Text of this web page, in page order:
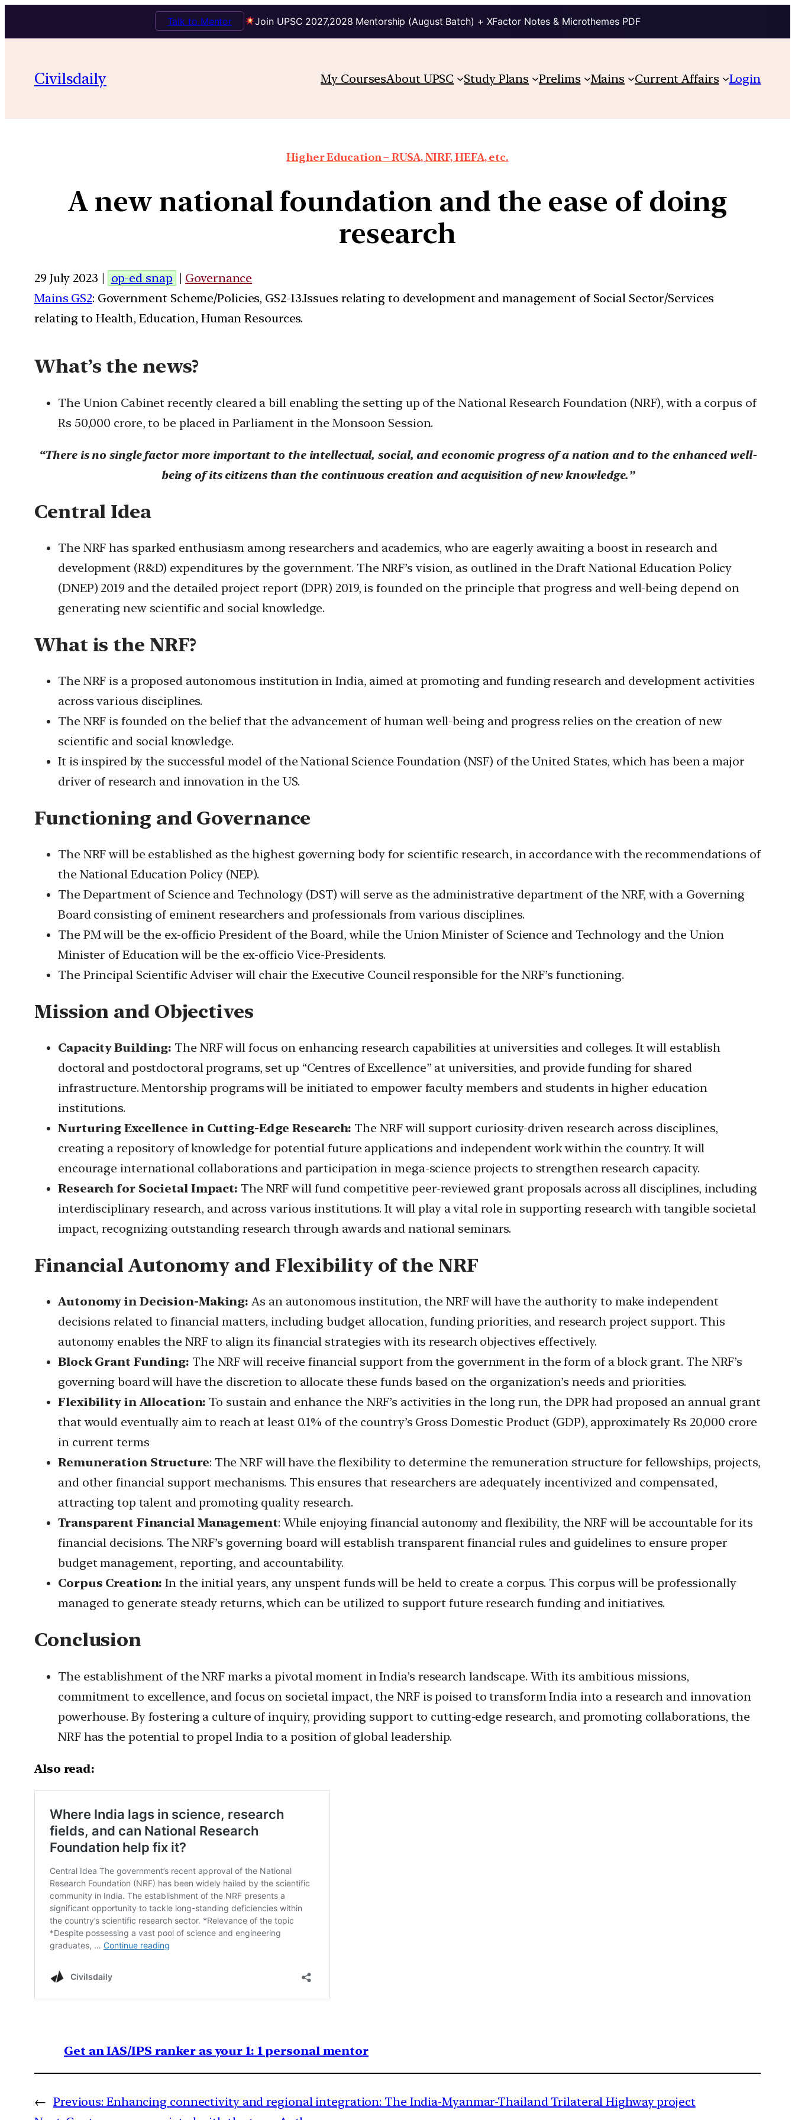
Join UPSC 2027,2028 Mentorship (August Batch) + XFactor Notes & Microthemes PDF
Talk to Mentor
Civilsdaily My CoursesAbout UPSC Study Plans Prelims Mains Current Affairs Login
Higher Education – RUSA, NIRF, HEFA, etc.
A new national foundation and the ease of doing
research
29 July 2023 | op-ed snap | Governance
Mains GS2: Government Scheme/Policies, GS2-13.Issues relating to development and management of Social Sector/Services
relating to Health, Education, Human Resources.
What’s the news?
The Union Cabinet recently cleared a bill enabling the setting up of the National Research Foundation (NRF), with a corpus of
Rs 50,000 crore, to be placed in Parliament in the Monsoon Session.
“There is no single factor more important to the intellectual, social, and economic progress of a nation and to the enhanced well-
being of its citizens than the continuous creation and acquisition of new knowledge.”
Central Idea
The NRF has sparked enthusiasm among researchers and academics, who are eagerly awaiting a boost in research and
development (R&D) expenditures by the government. The NRF’s vision, as outlined in the Draft National Education Policy
(DNEP) 2019 and the detailed project report (DPR) 2019, is founded on the principle that progress and well-being depend on
generating new scientific and social knowledge.
What is the NRF?
The NRF is a proposed autonomous institution in India, aimed at promoting and funding research and development activities
across various disciplines.
The NRF is founded on the belief that the advancement of human well-being and progress relies on the creation of new
scientific and social knowledge.
It is inspired by the successful model of the National Science Foundation (NSF) of the United States, which has been a major
driver of research and innovation in the US.
Functioning and Governance
The NRF will be established as the highest governing body for scientific research, in accordance with the recommendations of
the National Education Policy (NEP).
The Department of Science and Technology (DST) will serve as the administrative department of the NRF, with a Governing
Board consisting of eminent researchers and professionals from various disciplines.
The PM will be the ex-officio President of the Board, while the Union Minister of Science and Technology and the Union
Minister of Education will be the ex-officio Vice-Presidents.
The Principal Scientific Adviser will chair the Executive Council responsible for the NRF’s functioning.
Mission and Objectives
Capacity Building: The NRF will focus on enhancing research capabilities at universities and colleges. It will establish
doctoral and postdoctoral programs, set up “Centres of Excellence” at universities, and provide funding for shared
infrastructure. Mentorship programs will be initiated to empower faculty members and students in higher education
institutions.
Nurturing Excellence in Cutting-Edge Research: The NRF will support curiosity-driven research across disciplines,
creating a repository of knowledge for potential future applications and independent work within the country. It will
encourage international collaborations and participation in mega-science projects to strengthen research capacity.
Research for Societal Impact: The NRF will fund competitive peer-reviewed grant proposals across all disciplines, including
interdisciplinary research, and across various institutions. It will play a vital role in supporting research with tangible societal
impact, recognizing outstanding research through awards and national seminars.
Financial Autonomy and Flexibility of the NRF
Autonomy in Decision-Making: As an autonomous institution, the NRF will have the authority to make independent
decisions related to financial matters, including budget allocation, funding priorities, and research project support. This
autonomy enables the NRF to align its financial strategies with its research objectives effectively.
Block Grant Funding: The NRF will receive financial support from the government in the form of a block grant. The NRF’s
governing board will have the discretion to allocate these funds based on the organization’s needs and priorities.
Flexibility in Allocation: To sustain and enhance the NRF’s activities in the long run, the DPR had proposed an annual grant
that would eventually aim to reach at least 0.1% of the country’s Gross Domestic Product (GDP), approximately Rs 20,000 crore
in current terms
Remuneration Structure: The NRF will have the flexibility to determine the remuneration structure for fellowships, projects,
and other financial support mechanisms. This ensures that researchers are adequately incentivized and compensated,
attracting top talent and promoting quality research.
Transparent Financial Management: While enjoying financial autonomy and flexibility, the NRF will be accountable for its
financial decisions. The NRF’s governing board will establish transparent financial rules and guidelines to ensure proper
budget management, reporting, and accountability.
Corpus Creation: In the initial years, any unspent funds will be held to create a corpus. This corpus will be professionally
managed to generate steady returns, which can be utilized to support future research funding and initiatives.
Conclusion
The establishment of the NRF marks a pivotal moment in India’s research landscape. With its ambitious missions,
commitment to excellence, and focus on societal impact, the NRF is poised to transform India into a research and innovation
powerhouse. By fostering a culture of inquiry, providing support to cutting-edge research, and promoting collaborations, the
NRF has the potential to propel India to a position of global leadership.
Also read:
Get an IAS/IPS ranker as your 1: 1 personal mentor
← Previous: Enhancing connectivity and regional integration: The India-Myanmar-Thailand Trilateral Highway project